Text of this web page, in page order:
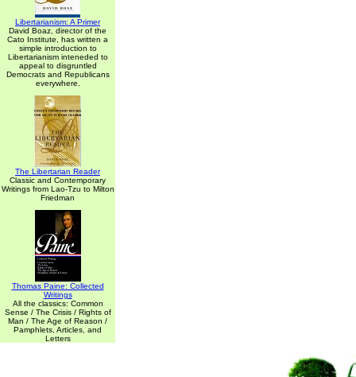
Libertarianism: A Primer
David Boaz, director of the
Cato Institute, has written a
simple introduction to
Libertarianism inteneded to
appeal to disgruntled
Democrats and Republicans
everywhere.
The Libertarian Reader
Classic and Contemporary
Writings from Lao-Tzu to Milton
Friedman
Thomas Paine: Collected
Writings
All the classics: Common
Sense / The Crisis / Rights of
Man / The Age of Reason /
Pamphlets, Articles, and
Letters